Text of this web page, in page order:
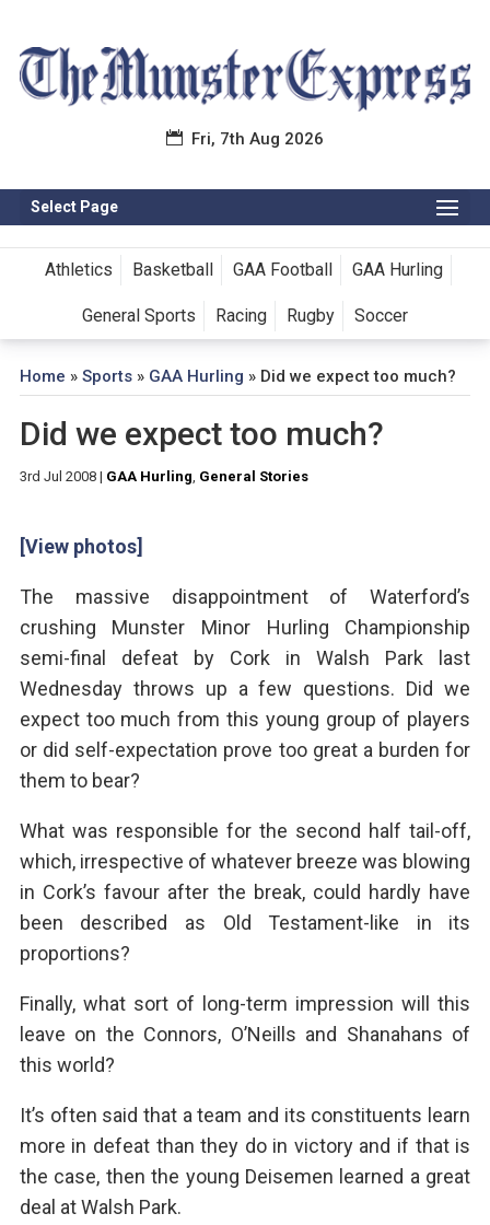
Fri, 7th Aug 2026
Select Page
Athletics Basketball GAA Football GAA Hurling
General Sports Racing Rugby Soccer
Home » Sports» GAA Hurling » Did we expect too much?
Did we expect too much?
3rd Jul 2008| GAA Hurling, General Stories
[View photos]
The massive disappointment of Waterford’s
crushing Munster Minor Hurling Championship
semi-final defeat by Cork in Walsh Park last
Wednesday throws up a few questions. Did we
expect too much from this young group of players
or did self-expectation prove too great a burden for
them to bear?
What was responsible for the second half tail-off,
which, irrespective of whatever breeze was blowing
in Cork’s favour after the break, could hardly have
been described as Old Testament-like in its
proportions?
Finally, what sort of long-term impression will this
leave on the Connors, O’Neills and Shanahans of
this world?
It’s often said that a team and its constituents learn
more in defeat than they do in victory and if that is
the case, then the young Deisemen learned a great
deal at Walsh Park.